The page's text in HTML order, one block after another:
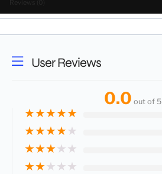
User Reviews
0.0 out of 5
★★★★★
★★★★★
★★★★★
★★★★★